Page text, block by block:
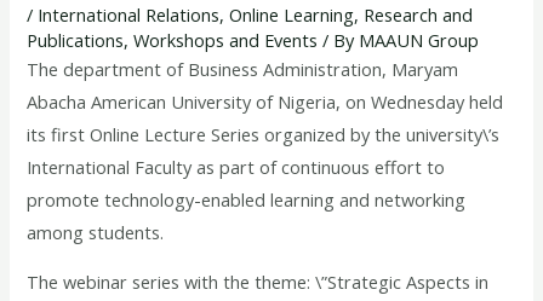
/ International Relations,Online Learning, Research and
Publications,Workshops and Events / By MAAUN Group
The department of Business Administration, Maryam
Abacha American University of Nigeria, on Wednesday held
its first Online Lecture Series organized by the university\’s
International Faculty as part of continuous effort to
promote technology-enabled learning and networking
among students.
The webinar series with the theme: \”Strategic Aspects in